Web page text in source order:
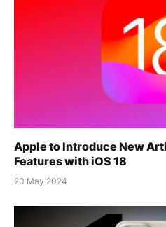
Apple to Introduce New
Features with iOS 18
20 May 2024